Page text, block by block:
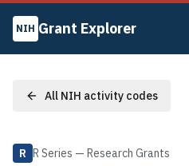
NIH Grant Explorer
All NIH activity codes
R R Series — Research Grants